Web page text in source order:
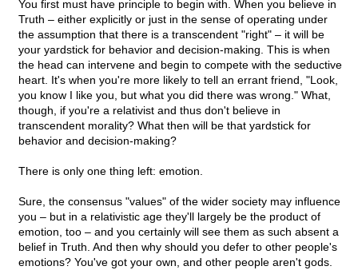
You first must have principle to begin with. When you believe in
Truth – either explicitly or just in the sense of operating under
the assumption that there is a transcendent "right" – it will be
your yardstick for behavior and decision-making. This is when
the head can intervene and begin to compete with the seductive
heart. It's when you're more likely to tell an errant friend, "Look,
you know I like you, but what you did there was wrong." What,
though, if you're a relativist and thus don't believe in
transcendent morality? What then will be that yardstick for
behavior and decision-making?
There is only one thing left: emotion.
Sure, the consensus "values" of the wider society may influence
you – but in a relativistic age they'll largely be the product of
emotion, too – and you certainly will see them as such absent a
belief in Truth. And then why should you defer to other people's
emotions? You've got your own, and other people aren't gods.